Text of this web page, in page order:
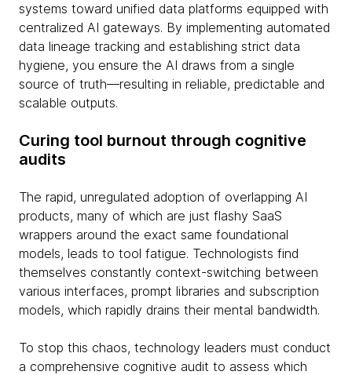
systems toward unified data platforms equipped with
centralized AI gateways. By implementing automated
data lineage tracking and establishing strict data
hygiene, you ensure the AI draws from a single
source of truth—resulting in reliable, predictable and
scalable outputs.
Curing tool burnout through cognitive
audits
The rapid, unregulated adoption of overlapping AI
products, many of which are just flashy SaaS
wrappers around the exact same foundational
models, leads to tool fatigue. Technologists find
themselves constantly context-switching between
various interfaces, prompt libraries and subscription
models, which rapidly drains their mental bandwidth.
To stop this chaos, technology leaders must conduct
a comprehensive cognitive audit to assess which